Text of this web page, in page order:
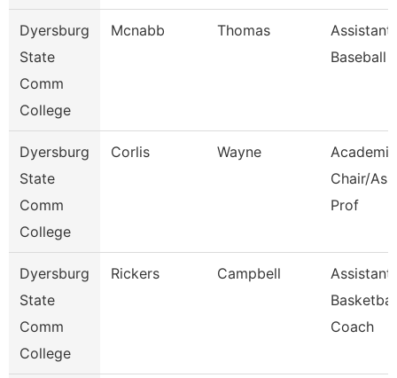
Dyersburg
State
Comm
College
Mcnabb Thomas
Assistant
Baseball
Dyersburg
State
Comm
College
Corlis Wayne
Academic
Chair/
Prof
Dyersburg
State
Comm
College
Rickers Campbell
Assistant
Coach